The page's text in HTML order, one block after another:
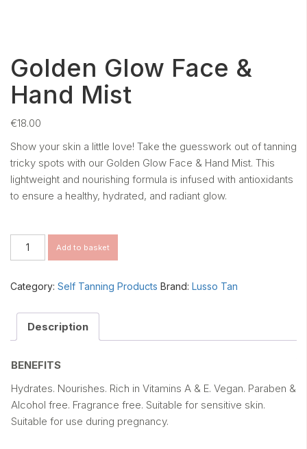
Golden Glow Face &
Hand Mist
€18.00
Show your skin a little love! Take the guesswork out of tanning
tricky spots with our Golden Glow Face & Hand Mist. This
lightweight and nourishing formula is infused with antioxidants
to ensure a healthy, hydrated, and radiant glow.
Glow
&
Hand
quantity
Add to basket
Category: Self Tanning Products Brand: Lusso Tan
Description
BENEFITS
Hydrates. Nourishes. Rich in Vitamins A & E. Vegan. Paraben &
Alcohol free. Fragrance free. Suitable for sensitive skin.
Suitable for use during pregnancy.